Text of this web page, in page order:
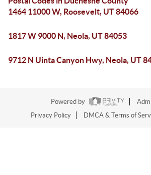
1464 11000 W, Roosevelt, UT 84066
1817 W 9000 N, Neola, UT 84053
9712 N Uinta Canyon Hwy, Neola, UT
Powered by
Privacy Policy
DMCA & Terms of